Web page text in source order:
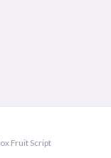
Fruit Script